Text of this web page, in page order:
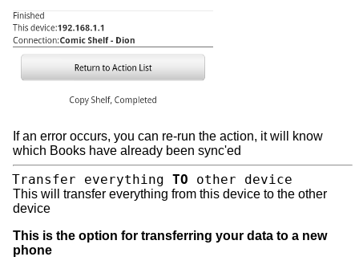
If an error occurs, you can re-run the action, it will know
which Books have already been sync'ed
Transfer everything TO other device
This will transfer everything from this device to the other
device
This is the option for transferring your data to a new
phone